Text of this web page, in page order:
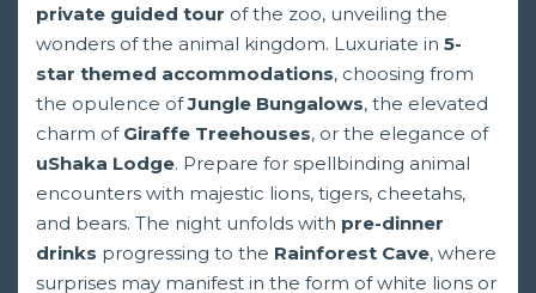
private guided tour of the zoo, unveiling the
wonders of the animal kingdom. Luxuriate in 5-
star themed accommodations, choosing from
the opulence ofJungle Bungalows, the elevated
charm of Giraffe Treehouses, or the elegance of
uShaka Lodge. Prepare for spellbinding animal
encounters with majestic lions, tigers, cheetahs,
and bears. The night unfolds with pre-dinner
drinks progressing to the Rainforest Cave, where
surprises may manifest in the form of white lions or